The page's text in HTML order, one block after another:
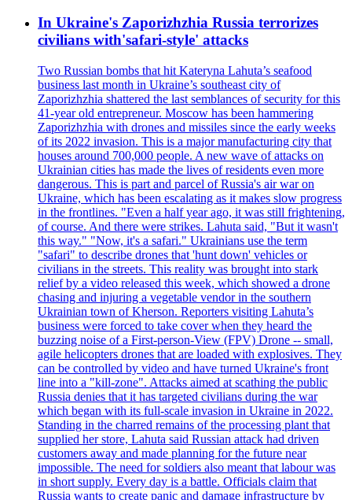
In Ukraine's Zaporizhzhia Russia terrorizes
civilians with'safari-style' attacks
Two Russian bombs that hit Kateryna Lahuta’s seafood
business last month in Ukraine’s southeast city of
Zaporizhzhia shattered the last semblances of security for this
41-year old entrepreneur. Moscow has been hammering
Zaporizhzhia with drones and missiles since the early weeks
of its 2022 invasion. This is a major manufacturing city that
houses around 700,000 people. A new wave of attacks on
Ukrainian cities has made the lives of residents even more
dangerous. This is part and parcel of Russia's air war on
Ukraine, which has been escalating as it makes slow progress
in the frontlines. "Even a half year ago, it was still frightening,
of course. And there were strikes. Lahuta said, "But it wasn't
this way." "Now, it's a safari." Ukrainians use the term
"safari" to describe drones that 'hunt down' vehicles or
civilians in the streets. This reality was brought into stark
relief by a video released this week, which showed a drone
chasing and injuring a vegetable vendor in the southern
Ukrainian town of Kherson. Reporters visiting Lahuta’s
business were forced to take cover when they heard the
buzzing noise of a First-person-View (FPV) Drone -- small,
agile helicopters drones that are loaded with explosives. They
can be controlled by video and have turned Ukraine's front
line into a "kill-zone". Attacks aimed at scathing the public
Russia denies that it has targeted civilians during the war
which began with its full-scale invasion in Ukraine in 2022.
Standing in the charred remains of the processing plant that
supplied her store, Lahuta said Russian attack had driven
customers away and made planning for the future near
impossible. The need for soldiers also meant that labour was
in short supply. Every day is a battle. Officials claim that
Russia wants to create panic and damage infrastructure by